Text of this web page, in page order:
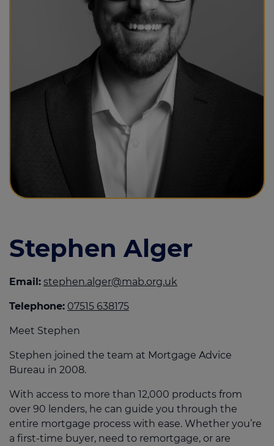
01493 844855
Login
Stephen Alger
Email: stephen.alger@mab.org.uk
Telephone: 07515 638175
Meet Stephen
Stephen joined the team at Mortgage Advice
Bureau in 2008.
With access to more than 12,000 products from
over 90 lenders, he can guide you through the
entire mortgage process with ease. Whether you’re
a first-time buyer, need to remortgage, or are